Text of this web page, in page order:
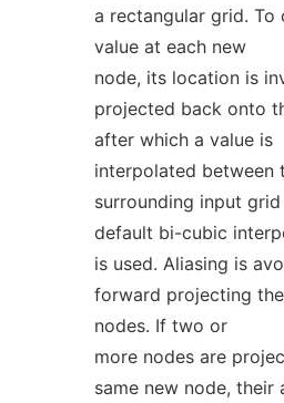
a rectangular grid. To
value at each new
node, its location is
projected back onto
after which a value is
interpolated between
surrounding input grid
default bi-cubic
is used. Aliasing is
forward projecting
nodes. If two or
more nodes are
same new node, their